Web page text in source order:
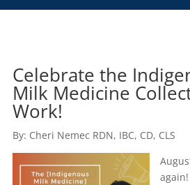
Celebrate the
Milk Medicine
Work!
By: Cheri Nemec RDN, IBC, CD, CLS